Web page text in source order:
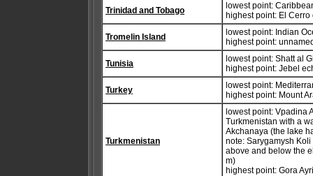
Trinidad and Tobago
lowest point:
highest point: El Cerro
Tromelin Island
lowest point: Indian
highest point:
Tunisia
lowest point: Shatt al
highest point: Jebel
Turkey
lowest point:
highest point: Mount
Turkmenistan
lowest point: Vpadina
Turkmenistan with a
Akchanaya (the lake
note: Sarygamysh
above and below the
m)
highest point: Gora